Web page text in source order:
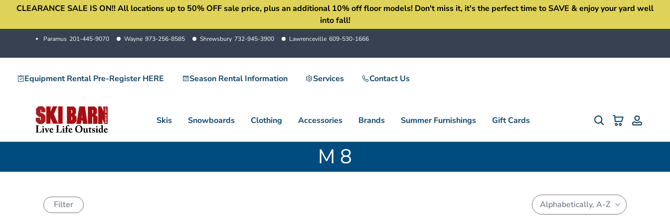
SkipCLEARANCE SALE IS ON!! All locations up to 50% OFF sale price, plus an additional 10% off floor models! Don't miss it, it's the perfect time to SAVE & enjoy your yard well
into fall!
Paramus 201-445-9070 Wayne 973-256-8585 Shrewsbury 732-945-3900 Lawrenceville 609-530-1666
Equipment Rental Pre-Register HERE Season Rental Information Services Contact Us
Skis Snowboards Clothing Accessories Brands Summer Furnishings Gift Cards
M 8
Filter Alphabetically, A-Z